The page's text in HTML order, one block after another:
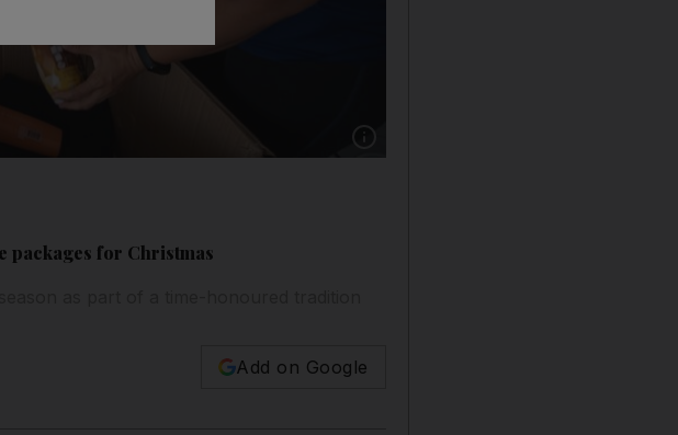
Show caption: Sharon Toribio, with Max, her
packages for Christmas
Add on Google